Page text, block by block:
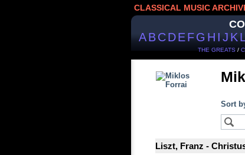
CLASSICAL MUSIC
ABCDEFGHIJK
THE GREATS /
Sort
Liszt, Franz -